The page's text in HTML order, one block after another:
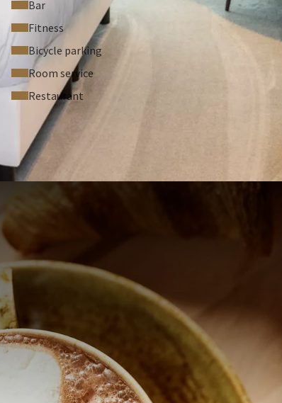
Bar
Fitness
Bicycle parking
Room service
Restaurant
QUESTIONS
type
check-in for one of our suites